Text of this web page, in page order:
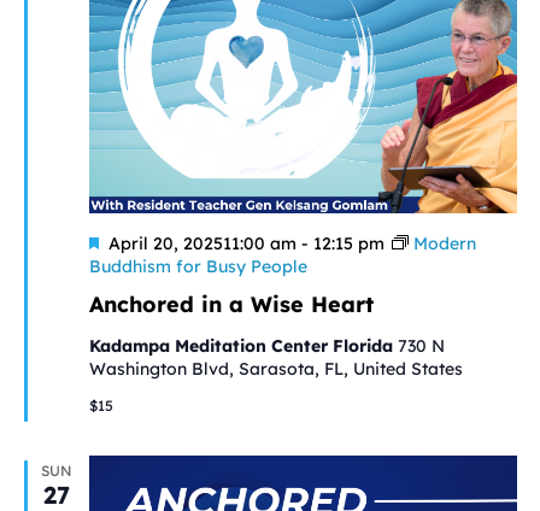
Anchored in a Wise Heart
Featured
April 20, 202511:00 am - 12:15 pm
Modern
Buddhism for Busy People
Kadampa Meditation Center Florida 730 N
Washington Blvd, Sarasota, FL, United States
$15
SUN
27